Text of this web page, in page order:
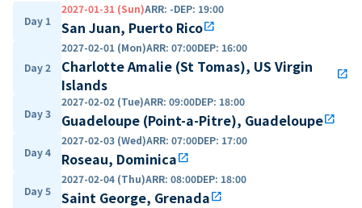
Day 1
2027-01-31 (Sun)ARR: -DEP: 19:00
San Juan, Puerto Ricoopen_in_new
Day 2
2027-02-01 (Mon)ARR: 07:00DEP: 16:00
Charlotte Amalie (St Tomas), US Virgin
Islands
open_in_new
Day 3
2027-02-02 (Tue)ARR: 09:00DEP: 18:00
Guadeloupe (Point-a-Pitre), Guadeloupeopen_in_new
Day 4
2027-02-03 (Wed)ARR: 07:00DEP: 17:00
Roseau, Dominicaopen_in_new
Day 5
2027-02-04 (Thu)ARR: 08:00DEP: 18:00
Saint George, Grenadaopen_in_new